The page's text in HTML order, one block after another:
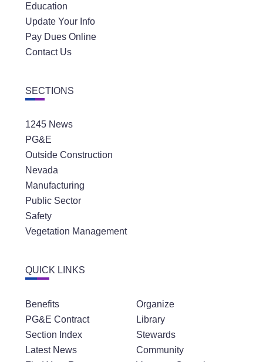
Education
Update Your Info
Pay Dues Online
Contact Us
SECTIONS
1245 News
PG&E
Outside Construction
Nevada
Manufacturing
Public Sector
Safety
Vegetation Management
QUICK LINKS
Benefits
PG&E Contract
Section Index
Latest News
Organize
Library
Stewards
Community